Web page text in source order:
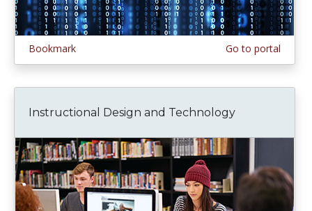
Bookmark Go to portal
Instructional Design and Technology